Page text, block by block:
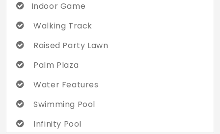
Indoor Game
Walking Track
Raised Party Lawn
Palm Plaza
Water Features
Swimming Pool
Infinity Pool